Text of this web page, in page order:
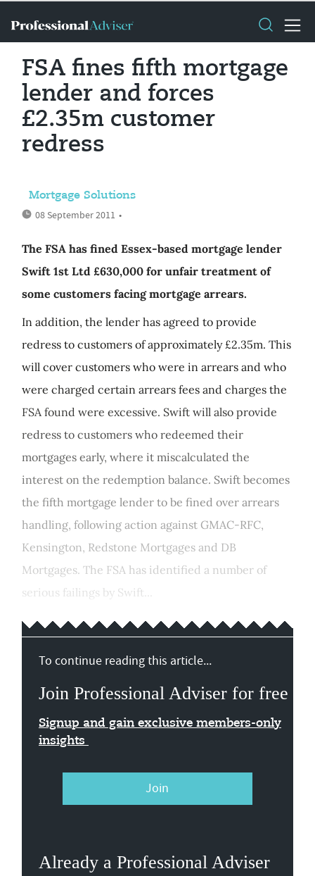
FSA fines fifth mortgage
lender and forces
£2.35m customer
redress
Mortgage Solutions
08 September 2011 •
The FSA has fined Essex-based mortgage lender
Swift 1st Ltd £630,000 for unfair treatment of
some customers facing mortgage arrears.
In addition, the lender has agreed to provide
redress to customers of approximately £2.35m. This
will cover customers who were in arrears and who
were charged certain arrears fees and charges the
FSA found were excessive. Swift will also provide
redress to customers who redeemed their
mortgages early, where it miscalculated the
interest on the redemption balance. Swift becomes
the fifth mortgage lender to be fined over arrears
handling, following action against GMAC-RFC,
Kensington, Redstone Mortgages and DB
Mortgages. The FSA has identified a number of
serious failings by Swift...
To continue reading this article...
Join Professional Adviser for free
Signup and gain exclusive members-only
insights
Join
Already a Professional Adviser